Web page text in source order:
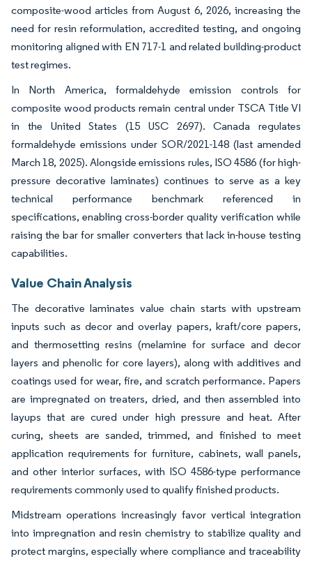
composite-wood articles from August 6, 2026, increasing the
need for resin reformulation, accredited testing, and ongoing
monitoring aligned with EN 717-1 and related building-product
test regimes.
In North America, formaldehyde emission controls for
composite wood products remain central under TSCA Title VI
in the United States (15 USC 2697). Canada regulates
formaldehyde emissions under SOR/2021-148 (last amended
March 18, 2025). Alongside emissions rules, ISO 4586 (for high-
pressure decorative laminates) continues to serve as a key
technical performance benchmark referenced in
specifications, enabling cross-border quality verification while
raising the bar for smaller converters that lack in-house testing
capabilities.
Value Chain Analysis
The decorative laminates value chain starts with upstream
inputs such as decor and overlay papers, kraft/core papers,
and thermosetting resins (melamine for surface and decor
layers and phenolic for core layers), along with additives and
coatings used for wear, fire, and scratch performance. Papers
are impregnated on treaters, dried, and then assembled into
layups that are cured under high pressure and heat. After
curing, sheets are sanded, trimmed, and finished to meet
application requirements for furniture, cabinets, wall panels,
and other interior surfaces, with ISO 4586-type performance
requirements commonly used to qualify finished products.
Midstream operations increasingly favor vertical integration
into impregnation and resin chemistry to stabilize quality and
protect margins, especially where compliance and traceability